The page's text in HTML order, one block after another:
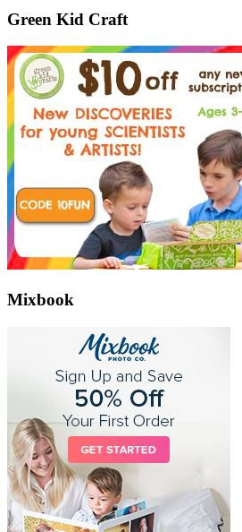
Green Kid Craft
Mixbook